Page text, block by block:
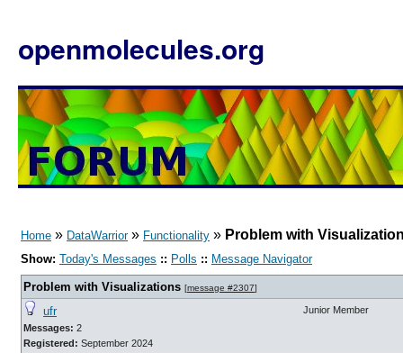
openmolecules.org
Home » DataWarrior» Functionality » Problem with
Show: Today's Messages :: Polls :: Message Navigator
Problem with Visualizations [message #2307]
ufr
Messages: 2
Registered: September 2024
Junior Member